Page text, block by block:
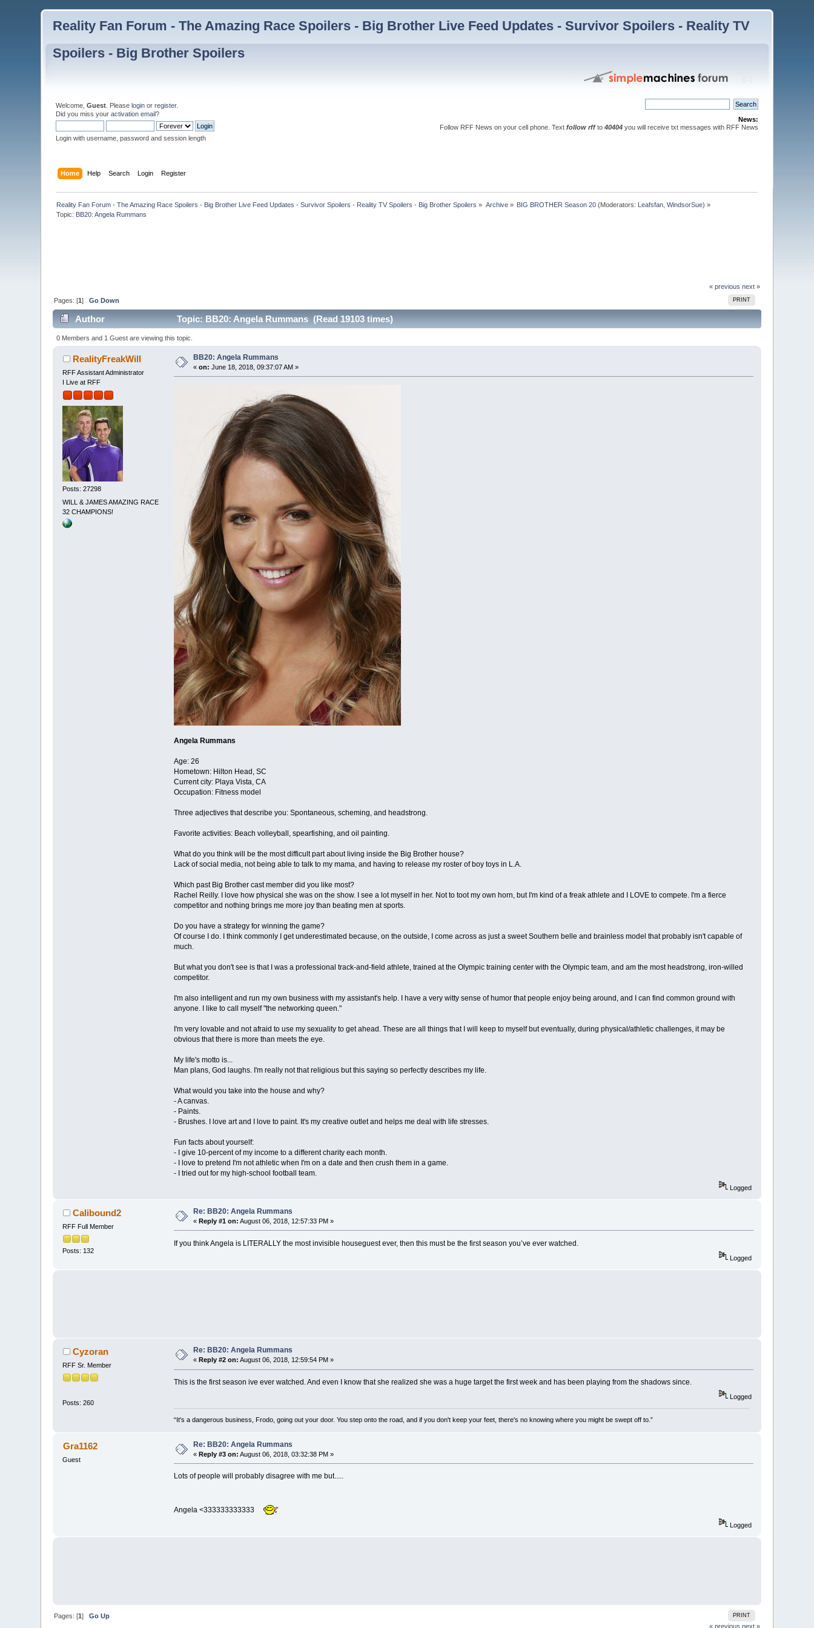
Reality Fan Forum - The Amazing Race Spoilers - Big Brother Live Feed Updates - Survivor Spoilers - Reality TV
Spoilers - Big Brother Spoilers
Welcome,Guest . Pleaselogin orregister.
Did you miss youractivation email?
Login with username, password and session length
News:
Follow RFF News on your cell phone. Text follow rffto 40404you will receive txt messages with RFF News
Home Help Search Login Register
Reality Fan Forum - The Amazing Race Spoilers - Big Brother Live Feed Updates - Survivor Spoilers - Reality TV Spoilers - Big Brother Spoilers » Archive» BIG BROTHER Season 20 (Moderators: Leafsfan ,WindsorSue) »
Topic: BB20: Angela Rummans
« previous next »
PRINT
Pages: [1]Go Down
Author Topic: BB20: Angela Rummans (Read 19103 times)
0 Members and 1 Guest are viewing this topic.
RealityFreakWill
RFF Assistant Administrator
I Live at RFF
Posts: 27298
WILL & JAMES AMAZING RACE
32 CHAMPIONS!
BB20: Angela Rummans
«on: June 18, 2018, 09:37:07 AM »
Angela Rummans
Age: 26
Hometown: Hilton Head, SC
Current city: Playa Vista, CA
Occupation: Fitness model
Three adjectives that describe you: Spontaneous, scheming, and headstrong.
Favorite activities: Beach volleyball, spearfishing, and oil painting.
What do you think will be the most difficult part about living inside the Big Brother house?
Lack of social media, not being able to talk to my mama, and having to release my roster of boy toys in L.A.
Which past Big Brother cast member did you like most?
Rachel Reilly. I love how physical she was on the show. I see a lot myself in her. Not to toot my own horn, but I'm kind of a freak athlete and I LOVE to compete. I'm a fierce
competitor and nothing brings me more joy than beating men at sports.
Do you have a strategy for winning the game?
Of course I do. I think commonly I get underestimated because, on the outside, I come across as just a sweet Southern belle and brainless model that probably isn't capable of
much.
But what you don't see is that I was a professional track-and-field athlete, trained at the Olympic training center with the Olympic team, and am the most headstrong, iron-willed
competitor.
I'm also intelligent and run my own business with my assistant's help. I have a very witty sense of humor that people enjoy being around, and I can find common ground with
anyone. I like to call myself "the networking queen."
I'm very lovable and not afraid to use my sexuality to get ahead. These are all things that I will keep to myself but eventually, during physical/athletic challenges, it may be
obvious that there is more than meets the eye.
My life's motto is...
Man plans, God laughs. I'm really not that religious but this saying so perfectly describes my life.
What would you take into the house and why?
- A canvas.
- Paints.
- Brushes. I love art and I love to paint. It's my creative outlet and helps me deal with life stresses.
Fun facts about yourself:
- I give 10-percent of my income to a different charity each month.
- I love to pretend I'm not athletic when I'm on a date and then crush them in a game.
- I tried out for my high-school football team.
Logged
Calibound2
RFF Full Member
Posts: 132
Re: BB20: Angela Rummans
«Reply #1 on: August 06, 2018, 12:57:33 PM »
If you think Angela is LITERALLY the most invisible houseguest ever, then this must be the first season you’ve ever watched.
Logged
Cyzoran
RFF Sr. Member
Posts: 260
Re: BB20: Angela Rummans
«Reply #2 on: August 06, 2018, 12:59:54 PM »
This is the first season ive ever watched. And even I know that she realized she was a huge target the first week and has been playing from the shadows since.
Logged
“It's a dangerous business, Frodo, going out your door. You step onto the road, and if you don't keep your feet, there's no knowing where you might be swept off to.”
Gra1162
Guest
Re: BB20: Angela Rummans
«Reply #3 on: August 06, 2018, 03:32:38 PM »
Lots of people will probably disagree with me but.....
Angela <333333333333
Logged
PRINT
Pages: [1]Go Up
« previous next »